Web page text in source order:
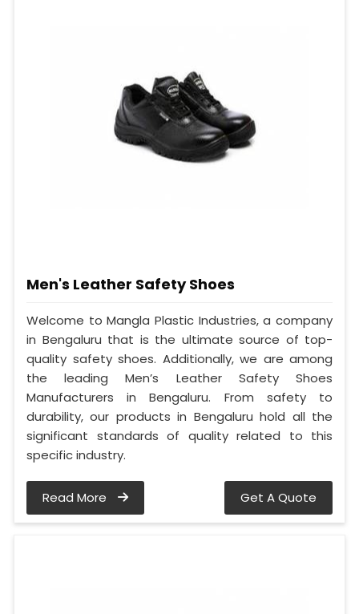
Men's Leather Safety Shoes
Welcome to Mangla Plastic Industries, a company
in Bengaluru that is the ultimate source of top-
quality safety shoes. Additionally, we are among
the leading Men’s Leather Safety Shoes
Manufacturers in Bengaluru. From safety to
durability, our products in Bengaluru hold all the
significant standards of quality related to this
specific industry.
Read More Get A Quote